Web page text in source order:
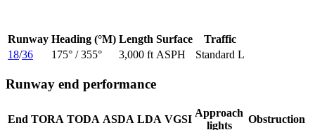
Runway Heading (°M) Length Surface
Traffic
18/36 175° / 355° 3,000 ft ASPH Standard L
Runway end performance
End TORA TODA ASDA LDA VGSI
Approach
lights
Obstruction